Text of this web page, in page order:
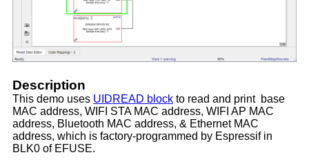
Description
This demo uses UIDREAD block to read and print base
MAC address, WIFI STA MAC address, WIFI AP MAC
address, Bluetooth MAC address, & Ethernet MAC
address, which is factory-programmed by Espressif in
BLK0 of EFUSE.